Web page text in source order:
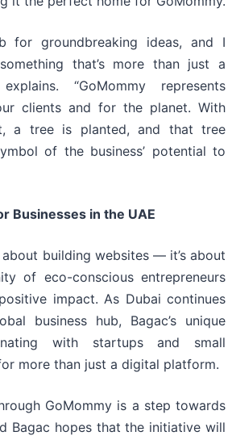
for groundbreaking ideas, and I
that’s more than just a
“GoMommy represents
clients and for the planet. With
a tree is planted, and that tree
of the business’ potential to
Businesses in the UAE
about building websites — it’s about
of eco-conscious entrepreneurs
impact. As Dubai continues
business hub, Bagac’s unique
with startups and small
more than just a digital platform.
GoMommy is a step towards
Bagac hopes that the initiative will